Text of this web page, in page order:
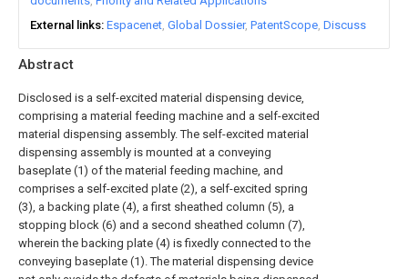
Abstract
Disclosed is a self-excited material dispensing device,
comprising a material feeding machine and a self-excited
material dispensing assembly. The self-excited material
dispensing assembly is mounted at a conveying
baseplate (1) of the material feeding machine, and
comprises a self-excited plate (2), a self-excited spring
(3), a backing plate (4), a first sheathed column (5), a
stopping block (6) and a second sheathed column (7),
wherein the backing plate (4) is fixedly connected to the
conveying baseplate (1). The material dispensing device
External links Espacenet Global Dossier PatentScope Discuss